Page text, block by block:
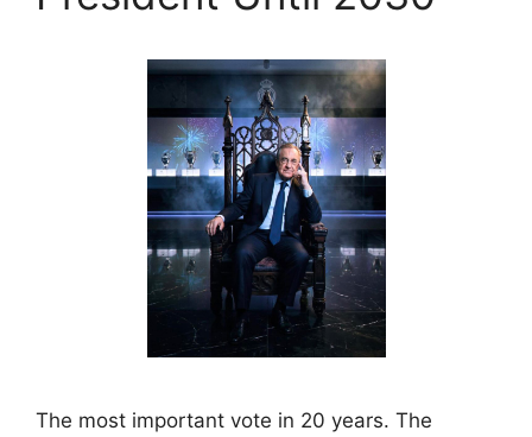
The most important vote in 20 years. The